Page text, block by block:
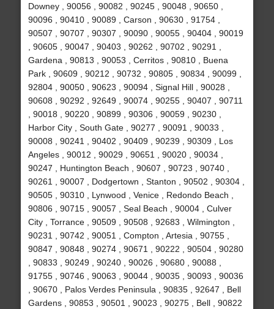
Downey , 90056 , 90082 , 90245 , 90048 , 90650 ,
90096 , 90410 , 90089 , Carson , 90630 , 91754 ,
90507 , 90707 , 90307 , 90090 , 90055 , 90404 , 90019
, 90605 , 90047 , 90403 , 90262 , 90702 , 90291 ,
Gardena , 90813 , 90053 , Cerritos , 90810 , Buena
Park , 90609 , 90212 , 90732 , 90805 , 90834 , 90099 ,
92804 , 90050 , 90623 , 90094 , Signal Hill , 90028 ,
90608 , 90292 , 92649 , 90074 , 90255 , 90407 , 90711
, 90018 , 90220 , 90899 , 90306 , 90059 , 90230 ,
Harbor City , South Gate , 90277 , 90091 , 90033 ,
90008 , 90241 , 90402 , 90409 , 90239 , 90309 , Los
Angeles , 90012 , 90029 , 90651 , 90020 , 90034 ,
90247 , Huntington Beach , 90607 , 90723 , 90740 ,
90261 , 90007 , Dodgertown , Stanton , 90502 , 90304 ,
90505 , 90310 , Lynwood , Venice , Redondo Beach ,
90806 , 90715 , 90057 , Seal Beach , 90004 , Culver
City , Torrance , 90509 , 90508 , 92683 , Wilmington ,
90231 , 90742 , 90051 , Compton , Artesia , 90755 ,
90847 , 90848 , 90274 , 90671 , 90222 , 90504 , 90280
, 90833 , 90249 , 90240 , 90026 , 90680 , 90088 ,
91755 , 90746 , 90063 , 90044 , 90035 , 90093 , 90036
, 90670 , Palos Verdes Peninsula , 90835 , 92647 , Bell
Gardens , 90853 , 90501 , 90023 , 90275 , Bell , 90822